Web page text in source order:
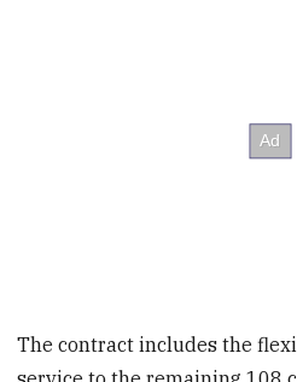
The contract includes the